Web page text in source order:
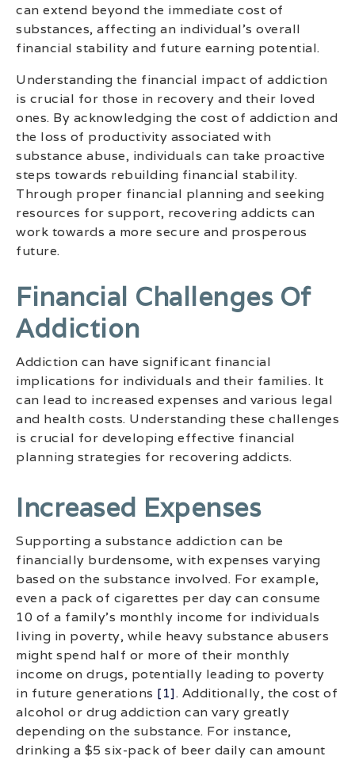
can extend beyond the immediate cost of
substances, affecting an individual’s overall
financial stability and future earning potential.
Understanding the financial impact of addiction
is crucial for those in recovery and their loved
ones. By acknowledging the cost of addiction and
the loss of productivity associated with
substance abuse, individuals can take proactive
steps towards rebuilding financial stability.
Through proper financial planning and seeking
resources for support, recovering addicts can
work towards a more secure and prosperous
future.
Financial Challenges Of
Addiction
Addiction can have significant financial
implications for individuals and their families. It
can lead to increased expenses and various legal
and health costs. Understanding these challenges
is crucial for developing effective financial
planning strategies for recovering addicts.
Increased Expenses
Supporting a substance addiction can be
financially burdensome, with expenses varying
based on the substance involved. For example,
even a pack of cigarettes per day can consume
10 of a family’s monthly income for individuals
living in poverty, while heavy substance abusers
might spend half or more of their monthly
income on drugs, potentially leading to poverty
in future generations [1]. Additionally, the cost of
alcohol or drug addiction can vary greatly
depending on the substance. For instance,
drinking a $5 six-pack of beer daily can amount